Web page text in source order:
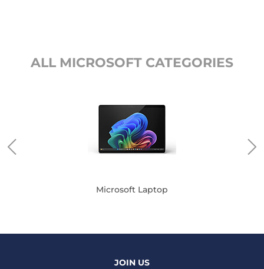
ALL MICROSOFT CATEGORIES
Microsoft Laptop
JOIN US